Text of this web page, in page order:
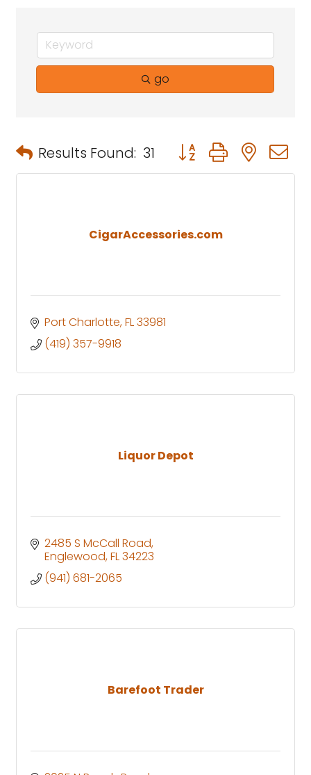
go
Results Found: 31 Button group with
CigarAccessories.com
Port Charlotte FL33981
(419) 357-9918
Liquor Depot
2485 S McCall Road
Englewood FL34223
(941) 681-2065
Barefoot Trader